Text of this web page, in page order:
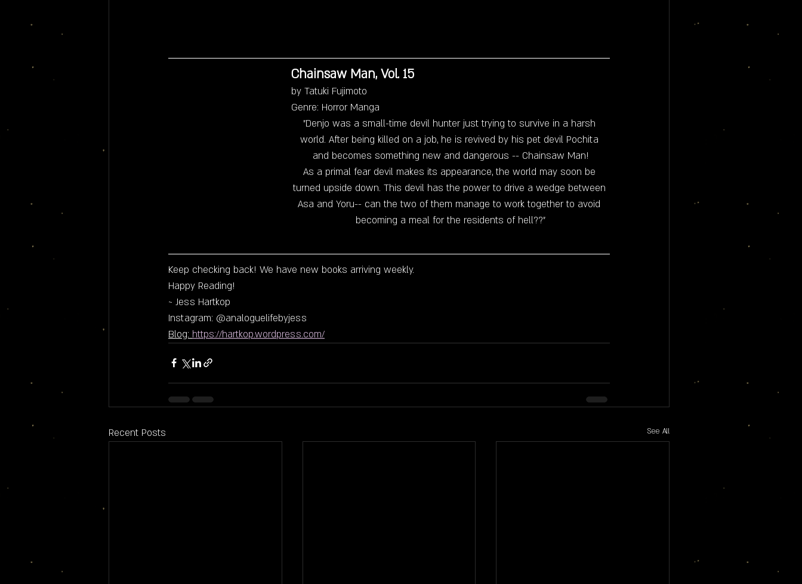
Chainsaw Man, Vol. 15
by Tatuki Fujimoto
Genre: Horror Manga
"Denjo was a small-time devil hunter just trying to survive in a harsh
world. After being killed on a job, he is revived by his pet devil Pochita
and becomes something new and dangerous -- Chainsaw Man!
As a primal fear devil makes its appearance, the world may soon be
turned upside down. This devil has the power to drive a wedge between
Asa and Yoru-- can the two of them manage to work together to avoid
becoming a meal for the residents of hell??"
Keep checking back! We have new books arriving weekly.
Happy Reading!
~ Jess Hartkop
Instagram: @analoguelifebyjess
Blog: https://hartkop.wordpress.com/
Recent Posts See All